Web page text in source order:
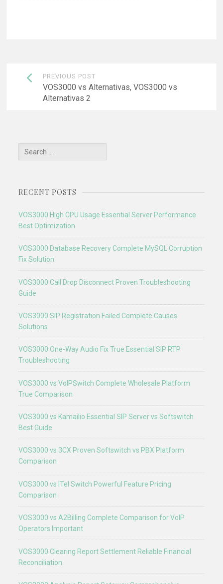
Post
navigation
PREVIOUS POST
VOS3000 vs Alternativas, VOS3000 vs
Alternativas 2
Search
for:
RECENT POSTS
VOS3000 High CPU Usage Essential Server Performance
Best Optimization
VOS3000 Database Recovery Complete MySQL Corruption
Fix Solution
VOS3000 Call Drop Disconnect Proven Troubleshooting
Guide
VOS3000 SIP Registration Failed Complete Causes
Solutions
VOS3000 One-Way Audio Fix True Essential SIP RTP
Troubleshooting
VOS3000 vs VoIPSwitch Complete Wholesale Platform
True Comparison
VOS3000 vs Kamailio Essential SIP Server vs Softswitch
Best Guide
VOS3000 vs 3CX Proven Softswitch vs PBX Platform
Comparison
VOS3000 vs ITel Switch Powerful Feature Pricing
Comparison
VOS3000 vs A2Billing Complete Comparison for VoIP
Operators Important
VOS3000 Clearing Report Settlement Reliable Financial
Reconciliation